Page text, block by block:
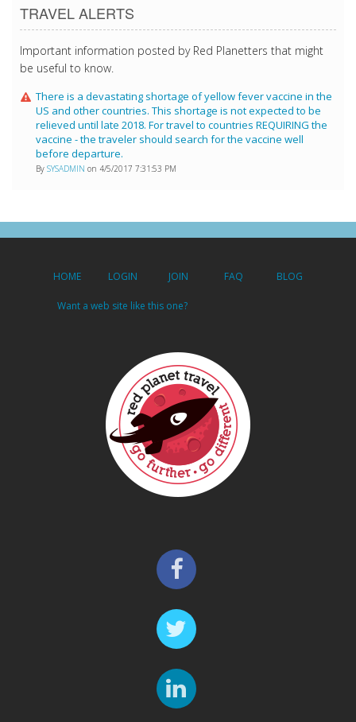
TRAVEL ALERTS
Important information posted by Red Planetters that might
be useful to know.
There is a devastating shortage of yellow fever vaccine in the
US and other countries. This shortage is not expected to be
relieved until late 2018. For travel to countries REQUIRING the
vaccine - the traveler should search for the vaccine well
before departure.
By SYSADMIN on 4/5/2017 7:31:53 PM
HOME LOGIN JOIN FAQ BLOG
Want a web site like this one?